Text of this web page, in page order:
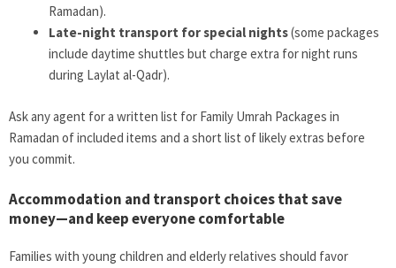
Ramadan).
Late-night transport for special nights(some packages
include daytime shuttles but charge extra for night runs
during Laylat al-Qadr).
Ask any agent for a written list for Family Umrah Packages in
Ramadan of included items and a short list of likely extras before
you commit.
Accommodation and transport choices that save
money—and keep everyone comfortable
Families with young children and elderly relatives should favor